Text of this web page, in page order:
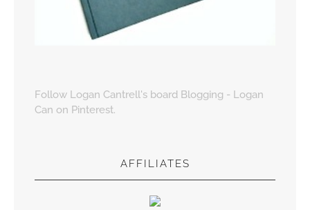
Follow Logan Cantrell's board Blogging - Logan
Can on Pinterest.
AFFILIATES